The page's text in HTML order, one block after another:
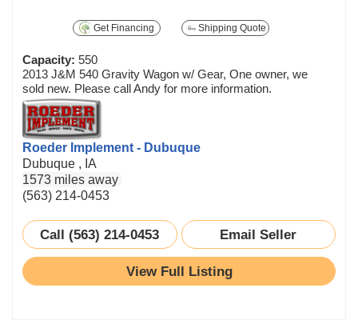
Get Financing Shipping Quote
Capacity: 550
2013 J&M 540 Gravity Wagon w/ Gear, One owner, we
sold new. Please call Andy for more information.
Roeder Implement - Dubuque
Dubuque , IA
1573 miles away
(563) 214-0453
Call (563) 214-0453 Email Seller
View Full Listing